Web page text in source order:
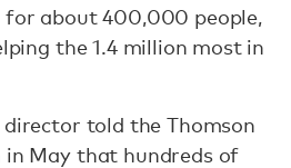
for about 400,000 people,
the 1.4 million most in
told the Thomson
in May that hundreds of